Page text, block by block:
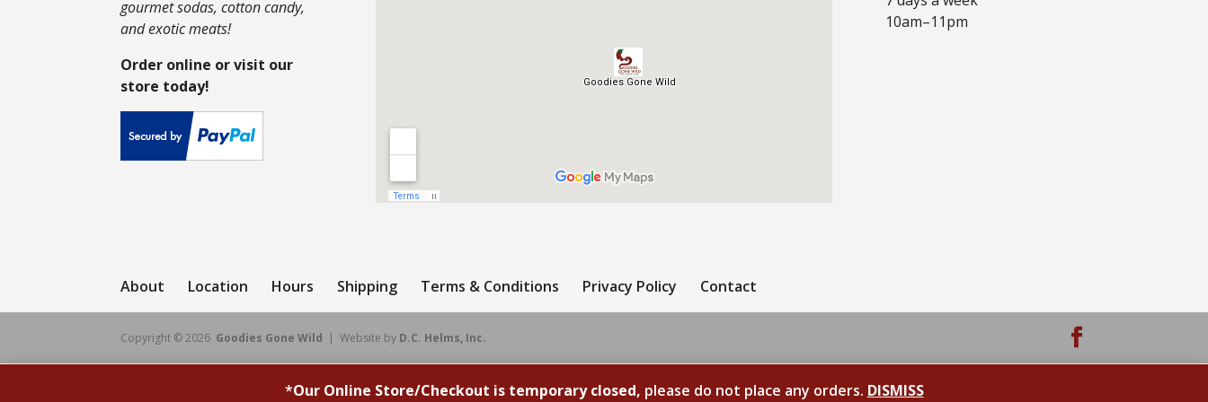
gourmet sodas, cotton candy,
and exotic meats!
Order online or visit our
store today!
10am–11pm
About Location Hours Shipping Terms & Conditions Privacy Policy Contact
Copyright © 2026 Goodies Gone Wild | Website by D.C. Helms, Inc.
*Our Online Store/Checkout is temporary closed, please do not place any orders. DISMISS